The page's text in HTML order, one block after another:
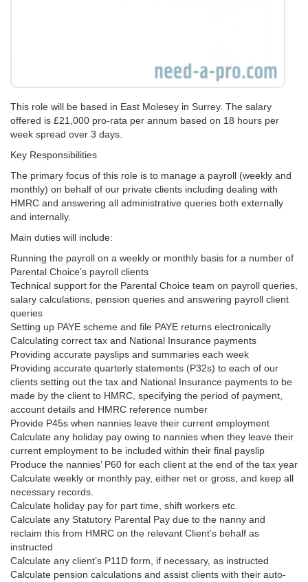
This role will be based in East Molesey in Surrey. The salary
offered is £21,000 pro-rata per annum based on 18 hours per
week spread over 3 days.
Key Responsibilities
The primary focus of this role is to manage a payroll (weekly and
monthly) on behalf of our private clients including dealing with
HMRC and answering all administrative queries both externally
and internally.
Main duties will include:
Running the payroll on a weekly or monthly basis for a number of
Parental Choice’s payroll clients
Technical support for the Parental Choice team on payroll queries,
salary calculations, pension queries and answering payroll client
queries
Setting up PAYE scheme and file PAYE returns electronically
Calculating correct tax and National Insurance payments
Providing accurate payslips and summaries each week
Providing accurate quarterly statements (P32s) to each of our
clients setting out the tax and National Insurance payments to be
made by the client to HMRC, specifying the period of payment,
account details and HMRC reference number
Provide P45s when nannies leave their current employment
Calculate any holiday pay owing to nannies when they leave their
current employment to be included within their final payslip
Produce the nannies’ P60 for each client at the end of the tax year
Calculate weekly or monthly pay, either net or gross, and keep all
necessary records.
Calculate holiday pay for part time, shift workers etc.
Calculate any Statutory Parental Pay due to the nanny and
reclaim this from HMRC on the relevant Client’s behalf as
instructed
Calculate any client’s P11D form, if necessary, as instructed
Calculate pension calculations and assist clients with their auto-